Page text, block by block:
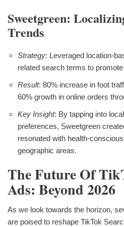
Sweetgreen:
Trends
Strategy: Leveraged location-
related search terms to
Result: 80% increase in foot
60% growth in online orders
Key Insight: By tapping into
preferences, Sweetgreen
resonated with health-
geographic areas.
The Future Of
Ads: Beyond 2026
As we look towards the horizon,
are poised to reshape TikTok